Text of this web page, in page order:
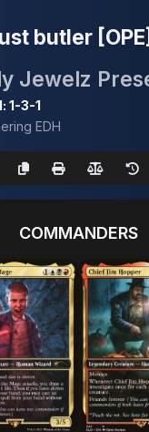
butler [OPE]
1-3-1
EDH
COMMANDERS